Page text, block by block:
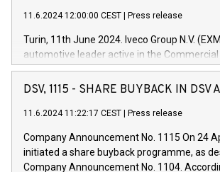
11.6.2024 12:00:00 CEST Press release
Turin, 11th June 2024. Iveco Group N.V.
automotive leader active in the
Vehicles, Powertrain and related Financial
has successfully signed a term loan facility
new projects in Italy dedicated to research,
by CDP, Iveco Group will develop innovative
architectures in the field of electric
DSV, 1115 - SHARE BUYBACK IN DSV
11.6.2024 11:22:17 CEST Press release
Company Announcement No. 1115 On 24
initiated a share buyback programme, as
Company Announcement No. 1104.